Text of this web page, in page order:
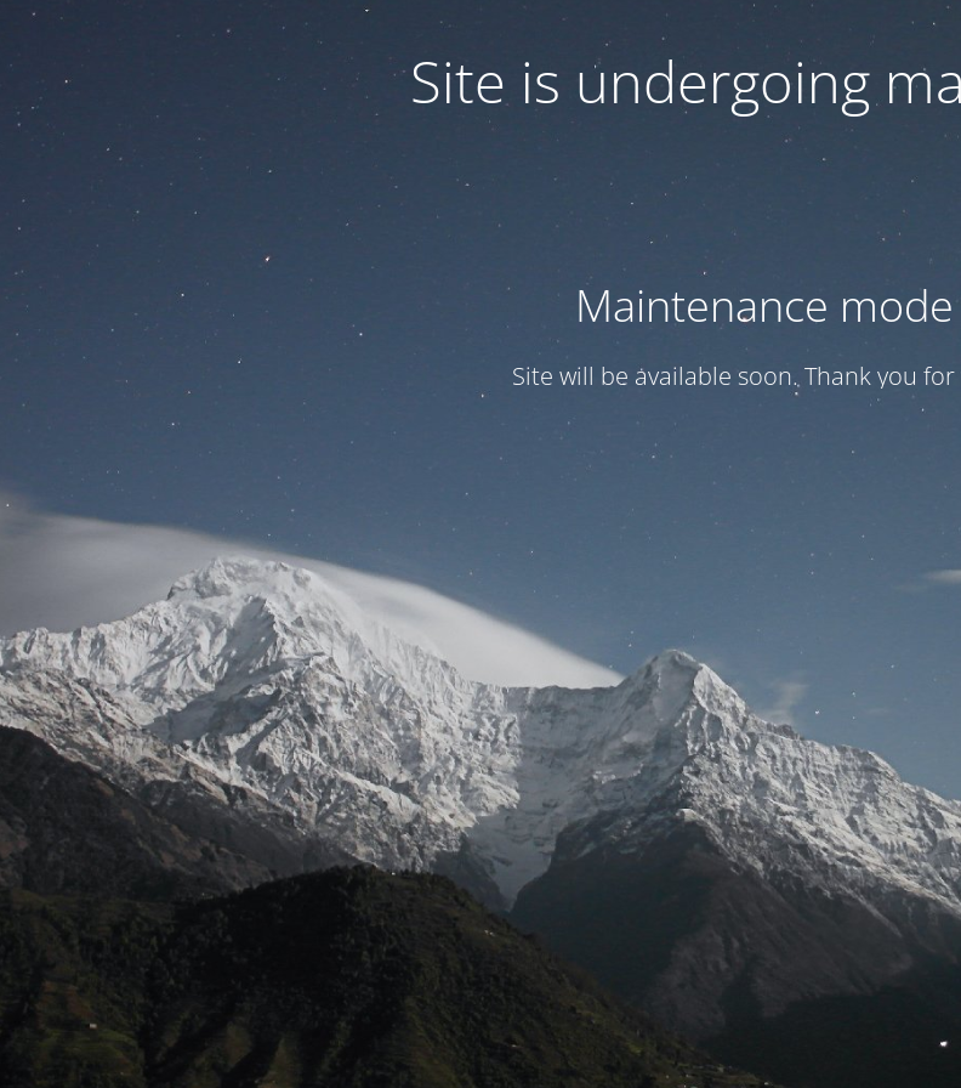
Site is undergoing
Maintenance
Site will be available soon. Thank you